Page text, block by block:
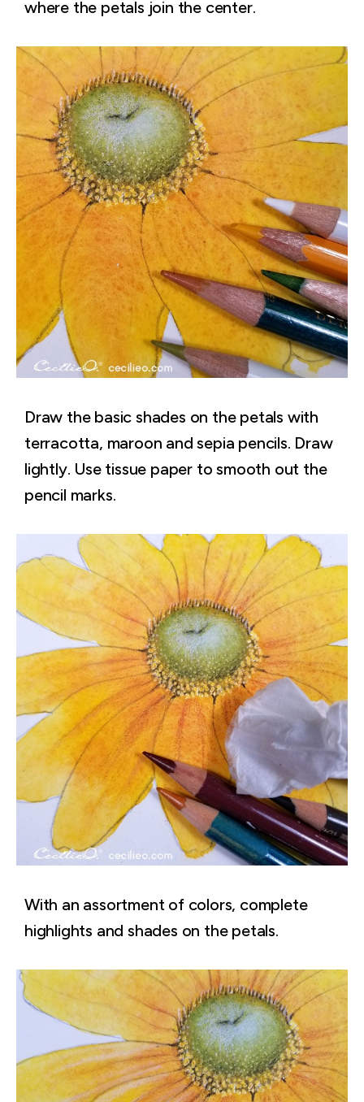
where the petals join the center.
Draw the basic shades on the petals with
terracotta, maroon and sepia pencils. Draw
lightly. Use tissue paper to smooth out the
pencil marks.
With an assortment of colors, complete
highlights and shades on the petals.